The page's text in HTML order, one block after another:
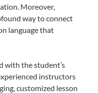
Moreover,
way to connect
language that
with the student’s
instructors
customized lesson